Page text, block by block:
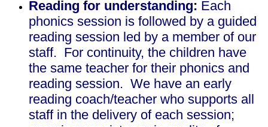
Reading for understanding: Each
phonics session is followed by a guided
reading session led by a member of our
staff. For continuity, the children have
the same teacher for their phonics and
reading session. We have an early
reading coach/teacher who supports all
staff in the delivery of each session;